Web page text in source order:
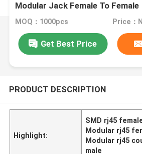
Modular Jack Female To Female
MOQ：1000pcs Price：
Get Best Price
PRODUCT DESCRIPTION
Highlight:
SMD rj45
Modular rj45
Modular rj45
male